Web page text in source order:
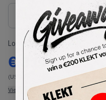
Lowest Listing Price
€ 317
(US 11)
View all listings